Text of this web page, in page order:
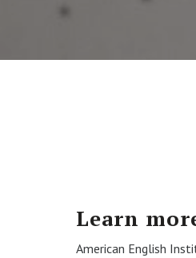
Learn
American English